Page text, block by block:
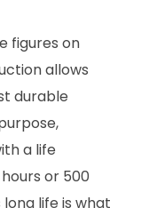
figures on
allows
durable
a life
or 500
life is what